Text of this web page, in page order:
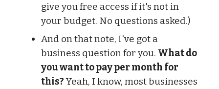
give you free access if it's not in
your budget. No questions asked.)
And on that note, I've got a
business question for you. What do
you want to pay per month for
this?Yeah, I know, most businesses